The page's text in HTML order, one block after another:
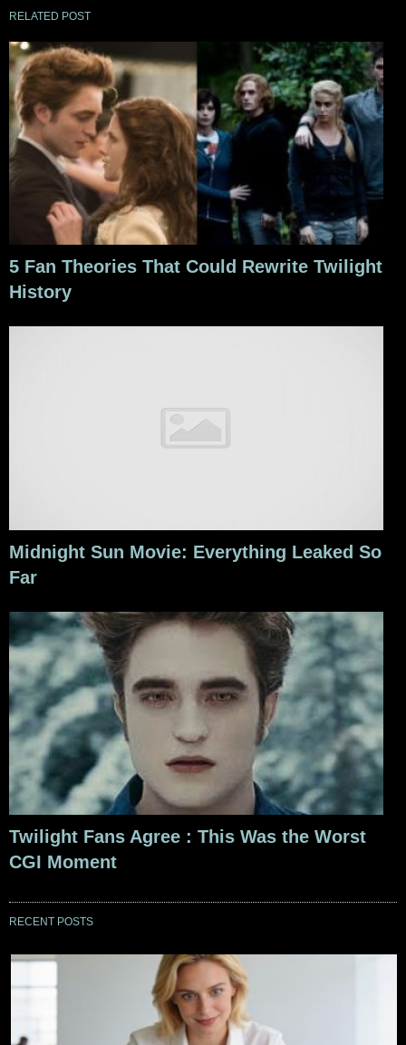
RELATED POST
5 Fan Theories That Could Rewrite Twilight
History
Midnight Sun Movie: Everything Leaked So
Far
Twilight Fans Agree : This Was the Worst
CGI Moment
RECENT POSTS